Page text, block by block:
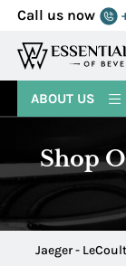
Call us now
MENU
ABOUT US
Shop
Jaeger -